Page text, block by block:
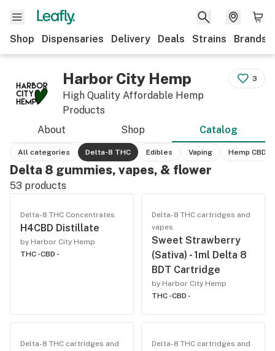
Shop Dispensaries Delivery Deals Strains Brands
Harbor City Hemp
High Quality Affordable Hemp
Products
3
About Shop Catalog
All categories Delta-8 THC Edibles Vaping Hemp CBD
Delta 8 gummies, vapes, & flower
53 products
Delta-8 THC Concentrates
H4CBD Distillate
by Harbor City Hemp
THC -CBD -
Delta-8 THC cartridges and
vapes
Sweet Strawberry
(Sativa) - 1ml Delta 8
BDT Cartridge
by Harbor City Hemp
THC -CBD -
Delta-8 THC cartridges and
Delta-8 THC cartridges and